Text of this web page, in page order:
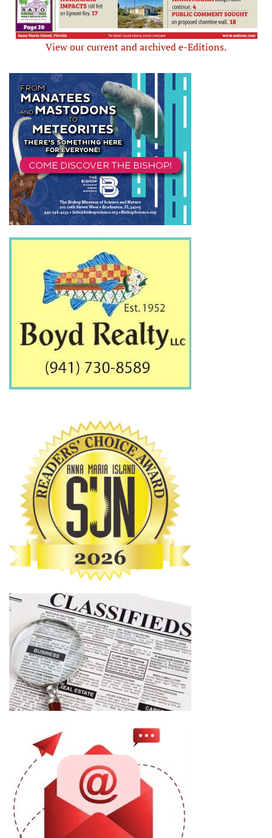
View our current and archived e-Editions.